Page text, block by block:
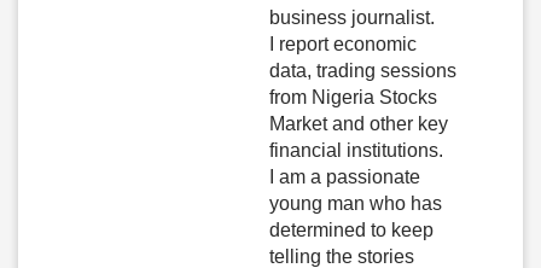
business journalist.
I report economic
data, trading sessions
from Nigeria Stocks
Market and other key
financial institutions.
I am a passionate
young man who has
determined to keep
telling the stories